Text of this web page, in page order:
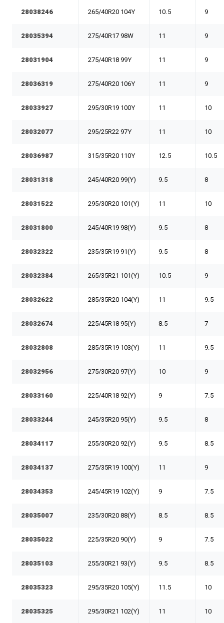
28038246 265/40R20 104Y 10.5 9
28035394 275/40R17 98W 11 9
28031904 275/40R18 99Y 11 9
28036319 275/40R20 106Y 11 9
28033927 295/30R19 100Y 11 10
28032077 295/25R22 97Y 11 10
28036987 315/35R20 110Y 12.5 10.5
28031318 245/40R20 99(Y) 9.5 8
28031522 295/30R20 101(Y) 11 10
28031800 245/40R19 98(Y) 9.5 8
28032322 235/35R19 91(Y) 9.5 8
28032384 265/35R21 101(Y) 10.5 9
28032622 285/35R20 104(Y) 11 9.5
28032674 225/45R18 95(Y) 8.5 7
28032808 285/35R19 103(Y) 11 9.5
28032956 275/30R20 97(Y) 10 9
28033160 225/40R18 92(Y) 9 7.5
28033244 245/35R20 95(Y) 9.5 8
28034117 255/30R20 92(Y) 9.5 8.5
28034137 275/35R19 100(Y) 11 9
28034353 245/45R19 102(Y) 9 7.5
28035007 235/30R20 88(Y) 8.5 8.5
28035022 225/35R20 90(Y) 9 7.5
28035103 255/30R21 93(Y) 9.5 8.5
28035323 295/35R20 105(Y) 11.5 10
28035325 295/30R21 102(Y) 11 10